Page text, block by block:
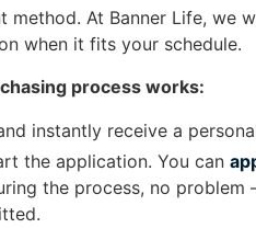
method. At Banner Life,
when it fits your schedule.
process works:
instantly receive a
the application. You can
the process, no